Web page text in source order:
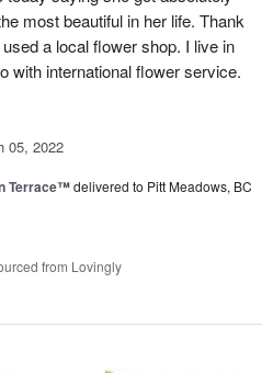
most beautiful in her life. Thank
a local flower shop. I live in
with international flower service.
05, 2022
Terrace™delivered to Pitt Meadows, BC
from Lovingly